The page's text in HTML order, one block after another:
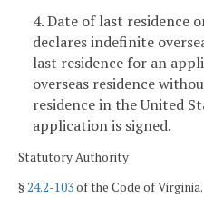
4. Date of last residence
declares indefinite
last residence for an
overseas residence
residence in the United
application is signed.
Statutory Authority
§24.2-103of the Code of Virginia.